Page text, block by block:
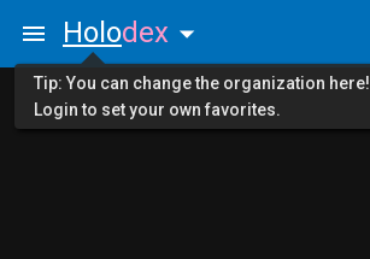
Holodex
Tip: You can change the organization here!
Login to set your own favorites.